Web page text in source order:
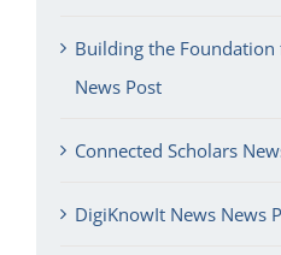
Building the Foundation
News Post
Connected Scholars
DigiKnowIt News News